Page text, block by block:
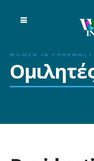
WOMEN IN PHARMACY